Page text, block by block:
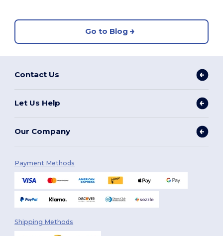
Go to Blog
Contact Us
Let Us Help
Our Company
Payment Methods
Shipping Methods